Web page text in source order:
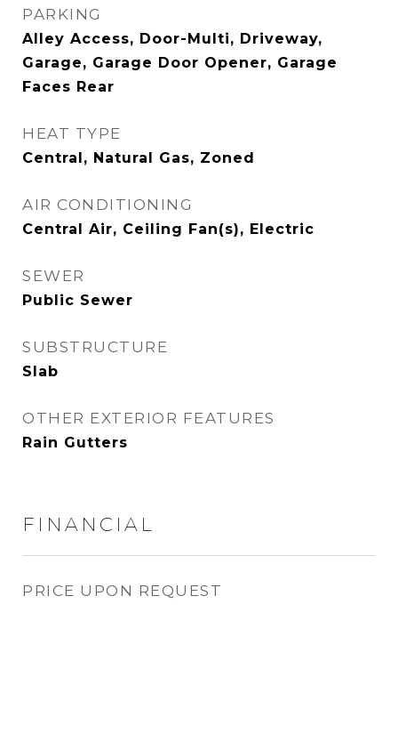
PARKING
Alley Access, Door-Multi, Driveway,
Garage, Garage Door Opener, Garage
Faces Rear
HEAT TYPE
Central, Natural Gas, Zoned
AIR CONDITIONING
Central Air, Ceiling Fan(s), Electric
SEWER
Public Sewer
SUBSTRUCTURE
Slab
OTHER EXTERIOR FEATURES
Rain Gutters
FINANCIAL
PRICE UPON REQUEST